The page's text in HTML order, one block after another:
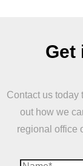
Get
Contact us today
out how we
regional office